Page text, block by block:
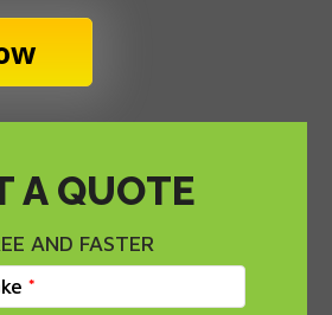
A QUOTE
AND FASTER